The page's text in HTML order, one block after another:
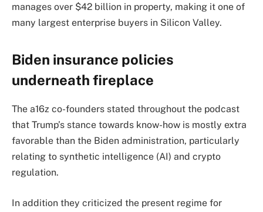
manages over $42 billion in property, making it one of
many largest enterprise buyers in Silicon Valley.
Biden insurance policies
underneath fireplace
The a16z co-founders stated throughout the podcast
that Trump’s stance towards know-how is mostly extra
favorable than the Biden administration, particularly
relating to synthetic intelligence (AI) and crypto
regulation.
In addition they criticized the present regime for